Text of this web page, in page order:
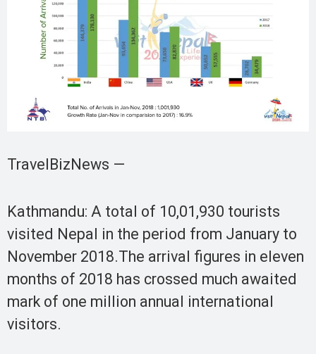
TravelBizNews —
Kathmandu: A total of 10,01,930 tourists
visited Nepal in the period from January to
November 2018.The arrival figures in eleven
months of 2018 has crossed much awaited
mark of one million annual international
visitors.